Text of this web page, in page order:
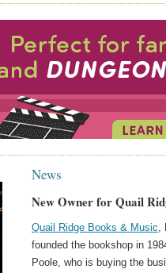
News
New Owner for Quail
Quail Ridge Books & Music,
founded the bookshop in
Poole, who is buying the